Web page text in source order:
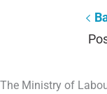
The Ministry of